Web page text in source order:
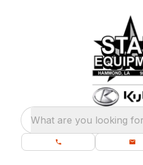
What are you looking